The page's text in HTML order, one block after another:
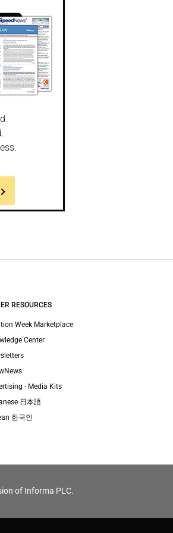
RESOURCES
Week Marketplace
Center
- Media Kits
日本語
한국인
of Informa PLC.